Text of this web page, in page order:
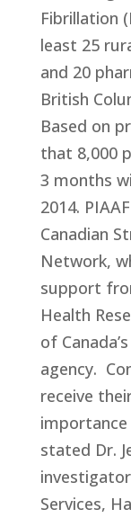
Fibrillation
least 25
and 20
British
Based on
that 8,000
3 months
2014.
Canadian
Network,
support
Health
of
agency.
receive
stated Dr.
Services,